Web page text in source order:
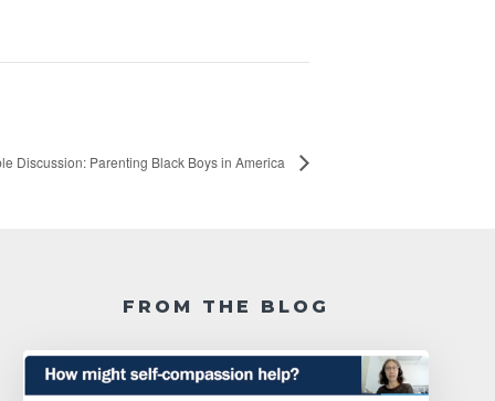
Discussion: Parenting Black Boys in America
FROM THE BLOG